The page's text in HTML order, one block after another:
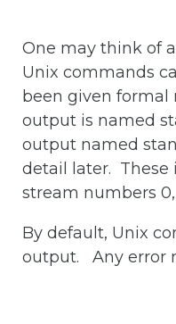
One may think of
Unix commands
been given formal
output is named
output named
detail later. These
stream numbers 0,
By default, Unix
output. Any error